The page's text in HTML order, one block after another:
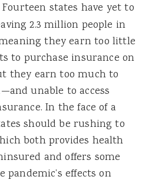
states have yet to
2.3 million people in
they earn too little
to purchase insurance on
they earn too much to
unable to access
In the face of a
should be rushing to
both provides health
and offers some
effects on